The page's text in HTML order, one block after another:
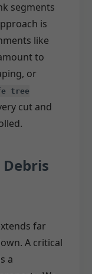
segments
is
like
to
or
tree
cut and
far
A critical
a